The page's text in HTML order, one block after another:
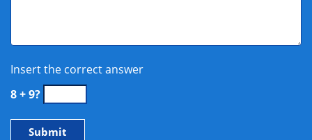
Insert the correct answer
8 + 9?